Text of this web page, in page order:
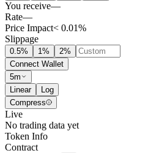
You receive—
Rate—
Price Impact< 0.01%
Slippage
0.5% 1% 2%
Connect Wallet
5m
Linear
Log
Compress
Live
No trading data yet
Token Info
Contract